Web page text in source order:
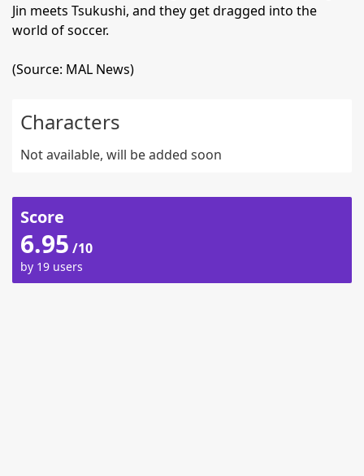
Jin meets Tsukushi, and they get dragged into the
world of soccer.
(Source: MAL News)
Characters
Not available, will be added soon
Score
6.95 /10
by 19 users